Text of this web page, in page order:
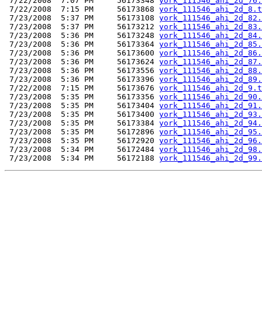
7/22/2008  7:15 PM     56173868
7/23/2008  5:37 PM     56173108
7/23/2008  5:37 PM     56173212
7/23/2008  5:36 PM     56173248
7/23/2008  5:36 PM     56173364
7/23/2008  5:36 PM     56173600
7/23/2008  5:36 PM     56173624
7/23/2008  5:36 PM     56173556
7/23/2008  5:36 PM     56173396
7/22/2008  7:15 PM     56173676
7/23/2008  5:35 PM     56173356
7/23/2008  5:35 PM     56173404
7/23/2008  5:35 PM     56173400
7/23/2008  5:35 PM     56173384
7/23/2008  5:35 PM     56172896
7/23/2008  5:35 PM     56172920
7/23/2008  5:34 PM     56172484
7/23/2008  5:34 PM     56172188